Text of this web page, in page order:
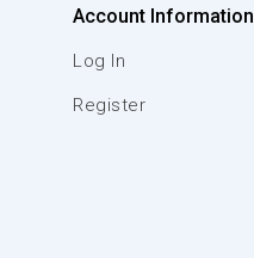
Account Information
Log In
Register